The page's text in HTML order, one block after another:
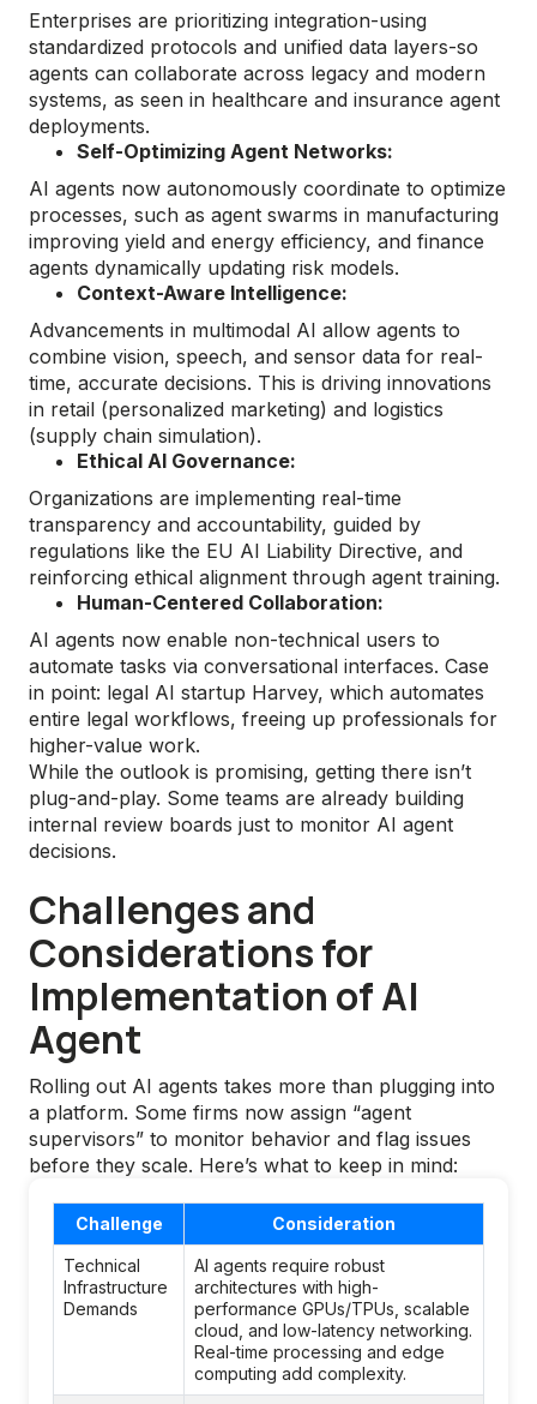
Enterprises are prioritizing integration-using
standardized protocols and unified data layers-so
agents can collaborate across legacy and modern
systems, as seen in healthcare and insurance agent
deployments.
Self-Optimizing Agent Networks:
AI agents now autonomously coordinate to optimize
processes, such as agent swarms in manufacturing
improving yield and energy efficiency, and finance
agents dynamically updating risk models.
Context-Aware Intelligence:
Advancements in multimodal AI allow agents to
combine vision, speech, and sensor data for real-
time, accurate decisions. This is driving innovations
in retail (personalized marketing) and logistics
(supply chain simulation).
Ethical AI Governance:
Organizations are implementing real-time
transparency and accountability, guided by
regulations like the EU AI Liability Directive, and
reinforcing ethical alignment through agent training.
Human-Centered Collaboration:
AI agents now enable non-technical users to
automate tasks via conversational interfaces. Case
in point: legal AI startup Harvey, which automates
entire legal workflows, freeing up professionals for
higher-value work.
While the outlook is promising, getting there isn’t
plug-and-play. Some teams are already building
internal review boards just to monitor AI agent
decisions.
Challenges and
Considerations for
Implementation of AI
Agent
Rolling out AI agents takes more than plugging into
a platform. Some firms now assign “agent
supervisors” to monitor behavior and flag issues
before they scale. Here’s what to keep in mind:
Challenge Consideration
Technical
Infrastructure
Demands
AI agents require robust
architectures with high-
performance GPUs/TPUs, scalable
cloud, and low-latency networking.
Real-time processing and edge
computing add complexity.